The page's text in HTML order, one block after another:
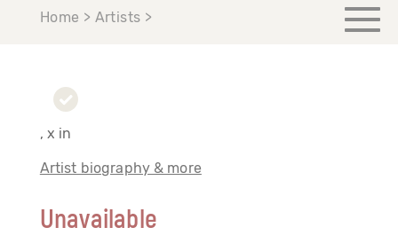
Home > Artists >
, x in
Artist biography & more
Unavailable